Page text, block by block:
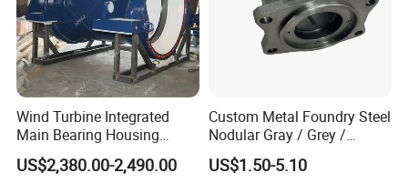
Wind Turbine Integrated
Main Bearing Housing
Casting Supplier
US$2,380.00-2,490.00
Custom Metal Foundry Steel
Nodular Gray / Grey /
Ductile Cast Iron Sand
Casting
US$1.50-5.10